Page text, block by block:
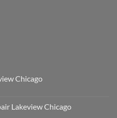
Chicago
Lakeview Chicago